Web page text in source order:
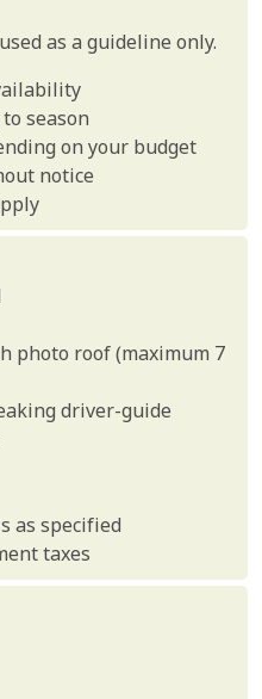
as a guideline only.
season
on your budget
notice
photo roof (maximum 7
driver-guide
as specified
taxes